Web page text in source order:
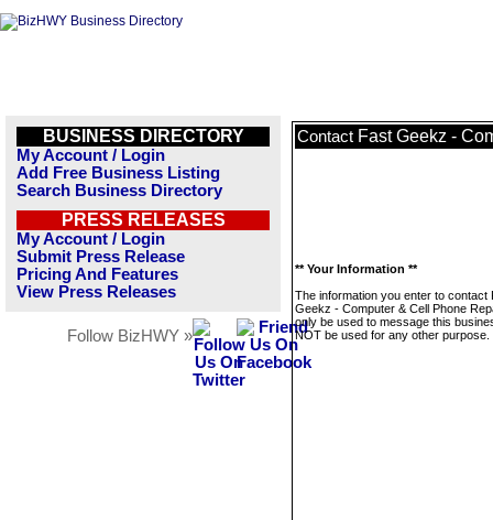
BUSINESS DIRECTORY
My Account / Login
Add Free Business Listing
Search Business Directory
PRESS RELEASES
My Account / Login
Submit Press Release
Pricing And Features
View Press Releases
Follow BizHWY »
Contact Fast Geekz -
** Your Information **
The information you enter to contact
Geekz - Computer & Cell Phone
only be used to message this
NOT be used for any other purpose.